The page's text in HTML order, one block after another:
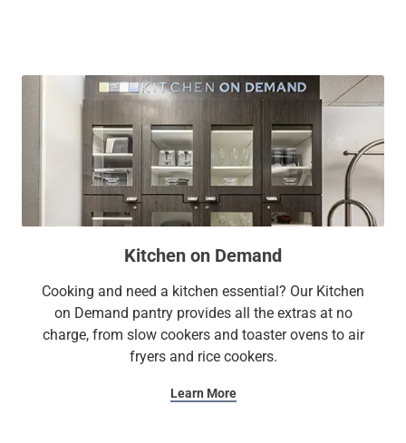
unwind, our amenities—from a full kitchen and ample
workspace in each suite to the on-site gym and free Wi-Fi—
provide comfort and convenience for all travelers.
At Sonesta Simply Suites, it’s better, not basic.
Kitchen on Demand
Cooking and need a kitchen essential? Our Kitchen
on Demand pantry provides all the extras at no
charge, from slow cookers and toaster ovens to air
fryers and rice cookers.
Learn More